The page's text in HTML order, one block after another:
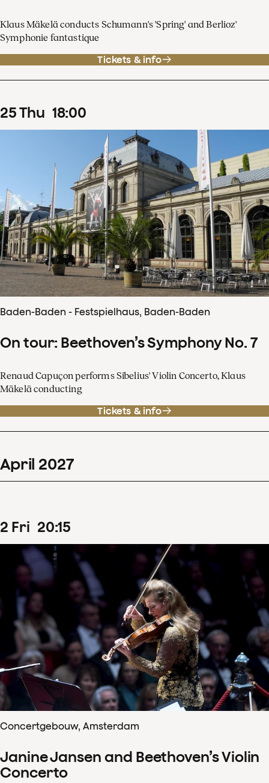
Klaus Mäkelä conducts Schumann's 'Spring' and Berlioz'
Symphonie fantastique
Tickets & info
25Thu 18:00
Baden-Baden - Festspielhaus, Baden-Baden
On tour: Beethoven’s Symphony No. 7
Renaud Capuçon performs Sibelius' Violin Concerto, Klaus
Mäkelä conducting
Tickets & info
April 2027
2 Fri 20:15
Concertgebouw, Amsterdam
Janine Jansen and Beethoven’s Violin
Concerto